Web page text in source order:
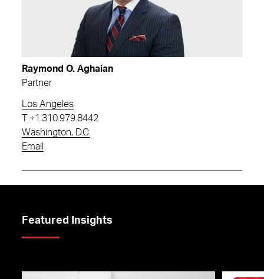
Raymond O. Aghaian
Partner
Los Angeles
+1.310.979.8442
Washington, D.C.
Email
Featured Insights